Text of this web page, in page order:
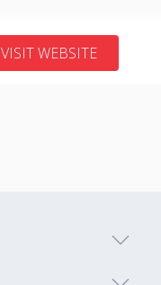
VISIT WEBSITE